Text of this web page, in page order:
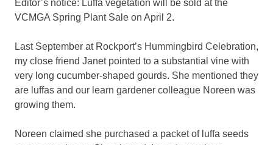
Editor’s notice: Luffa vegetation will be sold at the
VCMGA Spring Plant Sale on April 2.
Last September at Rockport’s Hummingbird Celebration,
my close friend Janet pointed to a substantial vine with
very long cucumber-shaped gourds. She mentioned they
are luffas and our learn gardener colleague Noreen was
growing them.
Noreen claimed she purchased a packet of luffa seeds